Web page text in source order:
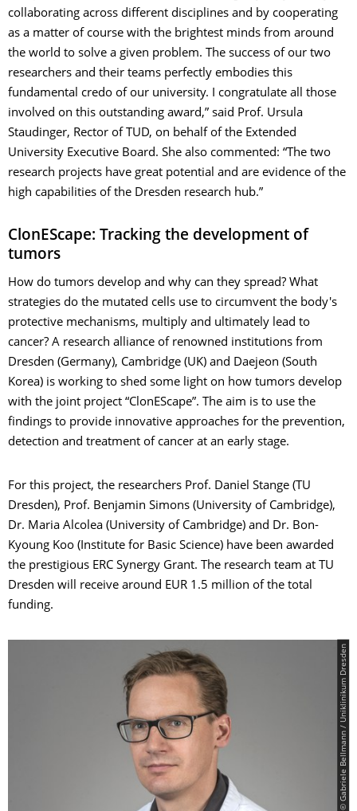
collaborating across different disciplines and by cooperating
as a matter of course with the brightest minds from around
the world to solve a given problem. The success of our two
researchers and their teams perfectly embodies this
fundamental credo of our university. I congratulate all those
involved on this outstanding award,” said Prof. Ursula
Staudinger, Rector of TUD, on behalf of the Extended
University Executive Board. She also commented: “The two
research projects have great potential and are evidence of the
high capabilities of the Dresden research hub.”
ClonEScape: Tracking the development of
tumors
How do tumors develop and why can they spread? What
strategies do the mutated cells use to circumvent the body's
protective mechanisms, multiply and ultimately lead to
cancer? A research alliance of renowned institutions from
Dresden (Germany), Cambridge (UK) and Daejeon (South
Korea) is working to shed some light on how tumors develop
with the joint project “ClonEScape”. The aim is to use the
findings to provide innovative approaches for the prevention,
detection and treatment of cancer at an early stage.
For this project, the researchers Prof. Daniel Stange (TU
Dresden), Prof. Benjamin Simons (University of Cambridge),
Dr. Maria Alcolea (University of Cambridge) and Dr. Bon-
Kyoung Koo (Institute for Basic Science) have been awarded
the prestigious ERC Synergy Grant. The research team at TU
Dresden will receive around EUR 1.5 million of the total
funding.
© Gabriele Bellmann / Uniklinikum Dresden